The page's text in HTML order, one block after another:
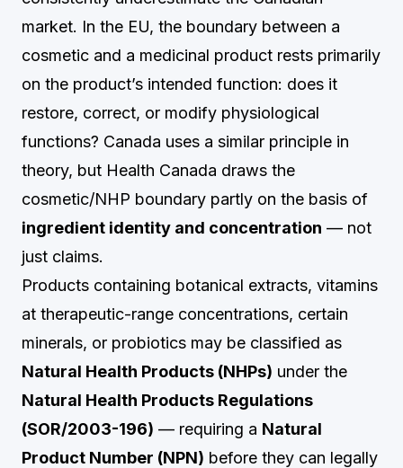
market. In the EU, the boundary between a
cosmetic and a medicinal product rests primarily
on the product’s intended function: does it
restore, correct, or modify physiological
functions? Canada uses a similar principle in
theory, but Health Canada draws the
cosmetic/NHP boundary partly on the basis of
ingredient identity and concentration — not
just claims.
Products containing botanical extracts, vitamins
at therapeutic-range concentrations, certain
minerals, or probiotics may be classified as
Natural Health Products (NHPs) under the
Natural Health Products Regulations
(SOR/2003-196) — requiring a Natural
Product Number (NPN) before they can legally